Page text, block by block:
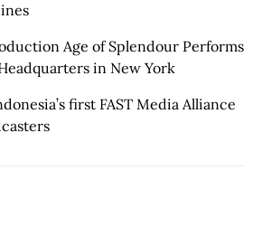
Age of Splendour Performs
in New York
first FAST Media Alliance